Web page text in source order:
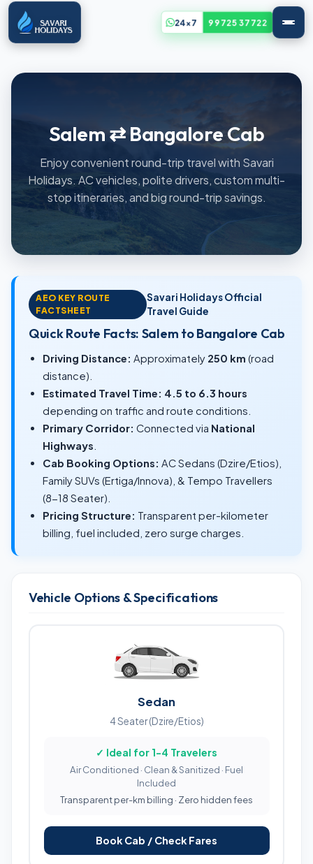
24x7 99725 37722
Salem ⇄ Bangalore Cab
Enjoy convenient round-trip travel with Savari
Holidays. AC vehicles, polite drivers, custom multi-
stop itineraries, and big round-trip savings.
AEO KEY ROUTE
FACTSHEET
Savari Holidays Official
Travel Guide
Quick Route Facts: Salem to Bangalore Cab
Driving Distance: Approximately 250 km (road
distance).
Estimated Travel Time: 4.5 to 6.3 hours
depending on traffic and route conditions.
Primary Corridor: Connected via National
Highways
Cab Booking Options: AC Sedans (Dzire/Etios),
Family SUVs (Ertiga/Innova), & Tempo Travellers
(8-18 Seater).
Pricing Structure: Transparent per-kilometer
billing, fuel included, zero surge charges.
Vehicle Options & Specifications
Sedan
4 Seater (Dzire/Etios)
✓ Ideal for 1-4 Travelers
Air Conditioned · Clean & Sanitized · Fuel
Included
Transparent per-km billing · Zero hidden fees
Book Cab / Check Fares